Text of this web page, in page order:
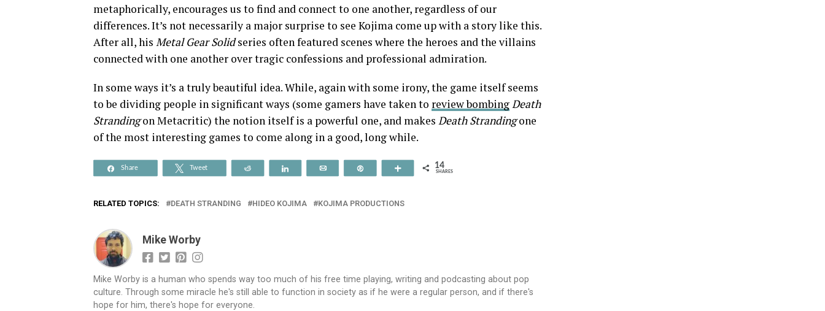
metaphorically, encourages us to find and connect to one another, regardless of our
differences. It’s not necessarily a major surprise to see Kojima come up with a story like this.
After all, his Metal Gear Solidseries often featured scenes where the heroes and the villains
connected with one another over tragic confessions and professional admiration.
In some ways it’s a truly beautiful idea. While, again with some irony, the game itself seems
to be dividing people in significant ways (some gamers have taken to review bombingDeath
Strandingon Metacritic) the notion itself is a powerful one, and makes Death Strandingone
of the most interesting games to come along in a good, long while.
Share Tweet More 14
SHARES
RELATED TOPICS: DEATH STRANDING HIDEO KOJIMA KOJIMA PRODUCTIONS
Mike Worby
Mike Worby is a human who spends way too much of his free time playing, writing and podcasting about pop
culture. Through some miracle he's still able to function in society as if he were a regular person, and if there's
hope for him, there's hope for everyone.